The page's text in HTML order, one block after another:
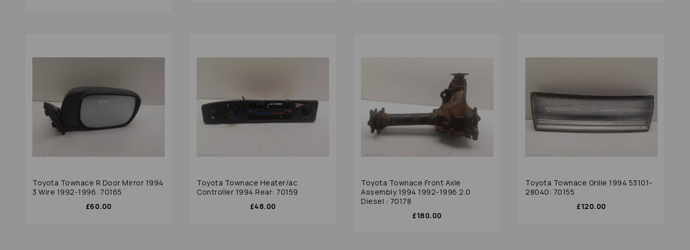
Toyota Townace R Door Mirror 1994
3 Wire 1992-1996: 70165
£60.00
Toyota Townace Heater/ac
Controller 1994 Rear: 70159
£48.00
Toyota Townace Front Axle
Assembly 1994 1992-1996 2.0
Diesel : 70178
£180.00
Toyota Townace Grille 1994 53101-
28040: 70155
£120.00